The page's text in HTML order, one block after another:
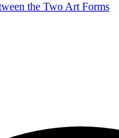
the Two Art Forms